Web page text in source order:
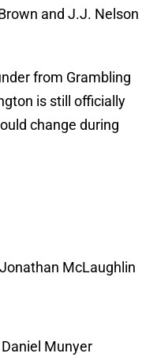
and J.J. Nelson
from Grambling
is still officially
change during
McLaughlin
Munyer